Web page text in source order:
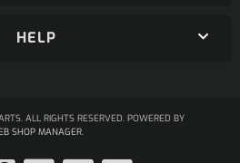
HELP
ALL RIGHTS RESERVED. POWERED BY
SHOP MANAGER.